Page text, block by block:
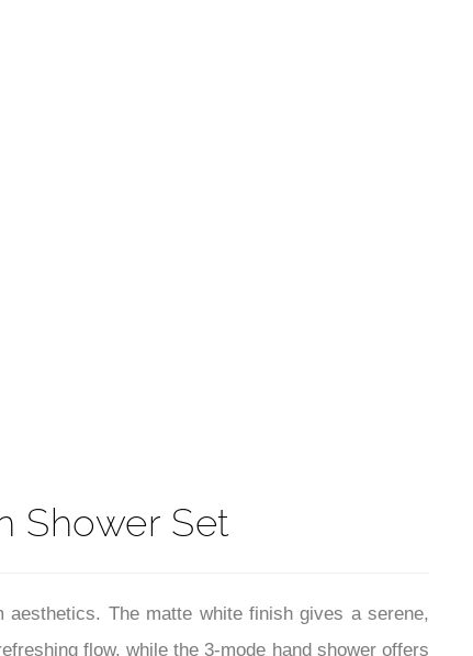
Shower Set
aesthetics. The matte white finish gives a serene,